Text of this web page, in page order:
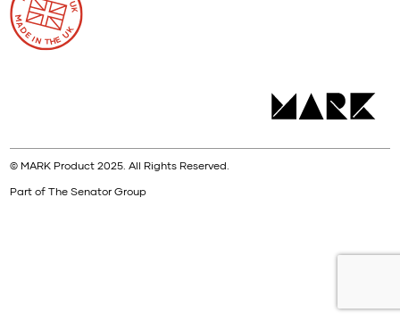
© MARK Product 2025. All Rights Reserved.
Part of The Senator Group